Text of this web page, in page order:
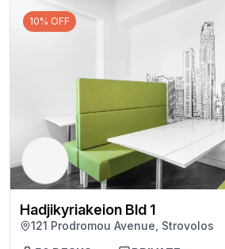
10% OFF
Hadjikyriakeion Bld 1
121 Prodromou Avenue, Strovolos